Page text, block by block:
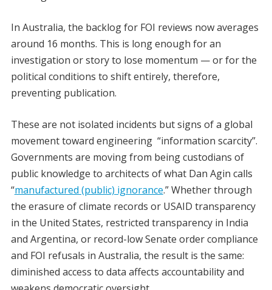
In Australia, the backlog for FOI reviews now averages
around 16 months. This is long enough for an
investigation or story to lose momentum — or for the
political conditions to shift entirely, therefore,
preventing publication.
These are not isolated incidents but signs of a global
movement toward engineering “information scarcity”.
Governments are moving from being custodians of
public knowledge to architects of what Dan Agin calls
“manufactured (public) ignorance.” Whether through
the erasure of climate records or USAID transparency
in the United States, restricted transparency in India
and Argentina, or record-low Senate order compliance
and FOI refusals in Australia, the result is the same:
diminished access to data affects accountability and